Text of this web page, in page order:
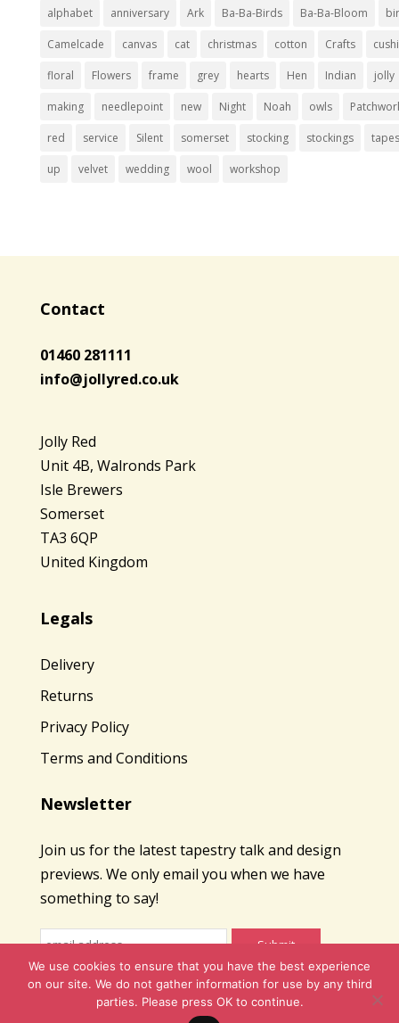
alphabet anniversary Ark Ba-Ba-Birds Ba-Ba-Bloom
Camelcade canvas cat christmas cotton Crafts
floral Flowers frame grey hearts Hen Indian jolly
making needlepoint new Night Noah owls
red service Silent somerset stocking stockings
up velvet wedding wool workshop
Contact
01460 281111
info@jollyred.co.uk
Jolly Red
Unit 4B, Walronds Park
Isle Brewers
Somerset
TA3 6QP
United Kingdom
Legals
Delivery
Returns
Privacy Policy
Terms and Conditions
Newsletter
Join us for the latest tapestry talk and design
previews. We only email you when we have
something to say!
We use cookies to ensure that you have the best experience
on our site. We do not gather information for use by any third
parties. Please press OK to continue.